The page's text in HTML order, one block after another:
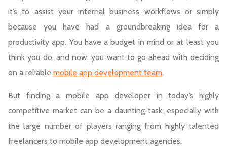
it’s to assist your internal business workflows or simply
because you have had a groundbreaking idea for a
productivity app. You have a budget in mind or at least you
think you do, and now, you want to go ahead with deciding
on a reliable mobile app development team.
But finding a mobile app developer in today’s highly
competitive market can be a daunting task, especially with
the large number of players ranging from highly talented
freelancers to mobile app development agencies.